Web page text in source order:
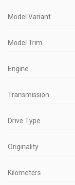
Model Variant
Model Trim
Engine
Transmission
Drive Type
Originality
Kilometers